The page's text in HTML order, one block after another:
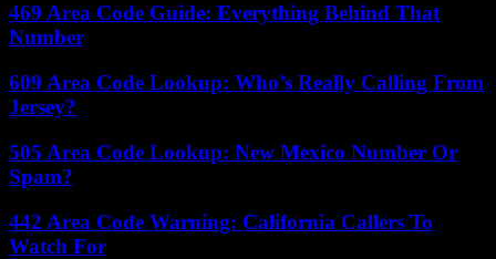
469 Area Code Guide: Everything Behind That
Number
609 Area Code Lookup: Who’s Really Calling From
Jersey?
505 Area Code Lookup: New Mexico Number Or
Spam?
442 Area Code Warning: California Callers To
Watch For